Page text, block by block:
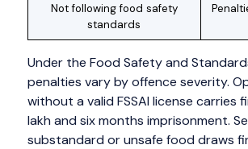
Not following food safety
standards
Under the Food Safety and
penalties vary by offence severity.
without a valid FSSAI license carries
lakh and six months imprisonment.
substandard or unsafe food draws